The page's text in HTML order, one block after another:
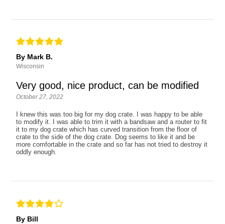
By Mark B.
Wisconsin
Very good, nice product, can be modified
October 27, 2022
I knew this was too big for my dog crate. I was happy to be able
to modify it. I was able to trim it with a bandsaw and a router to fit
it to my dog crate which has curved transition from the floor of
crate to the side of the dog crate. Dog seems to like it and be
more comfortable in the crate and so far has not tried to destroy it
oddly enough.
By Bill